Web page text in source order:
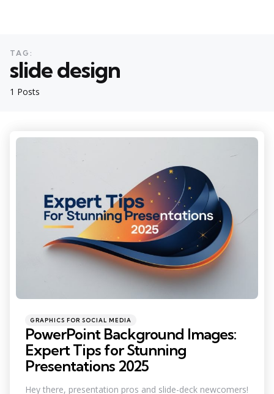
1 Posts
TAG:
slide design
Categories
Posted
in
GRAPHICS FOR SOCIAL MEDIA
PowerPoint Background Images:
Expert Tips for Stunning
Presentations 2025
Hey there, presentation pros and slide-deck newcomers!